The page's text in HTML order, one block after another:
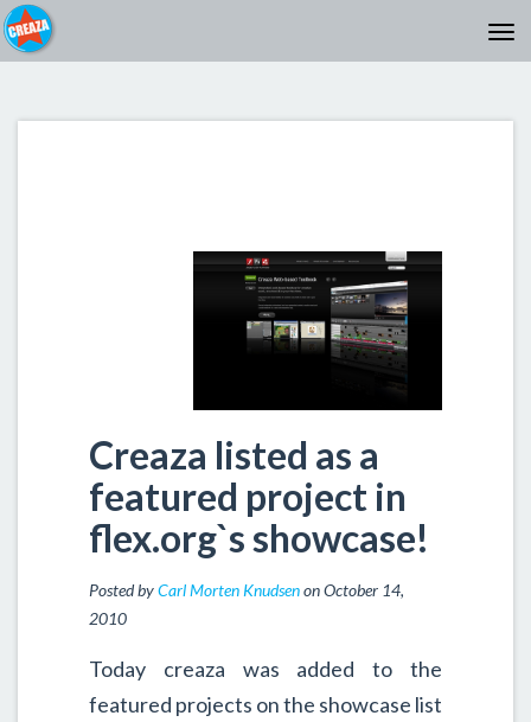
Creaza listed as a
featured project in
flex.org`s showcase!
Posted byCarl Morten Knudsenon October 14,
2010
Today creaza was added to the
featured projects on the showcase list